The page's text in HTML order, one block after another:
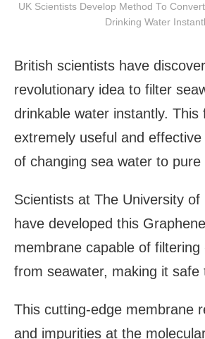
UK Scientists Develop Method To
Drinking Water
British scientists have
revolutionary idea to filter
drinkable water instantly. This
extremely useful and
of changing sea water to pure
Scientists at The University of
have developed this
membrane capable of
from seawater, making it safe
This cutting-edge membrane
and impurities at the